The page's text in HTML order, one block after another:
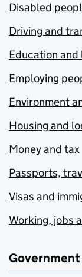
Disabled
Driving and
Education and
Employing
Environment
Housing and
Money and tax
Passports,
Visas and
Working, jobs